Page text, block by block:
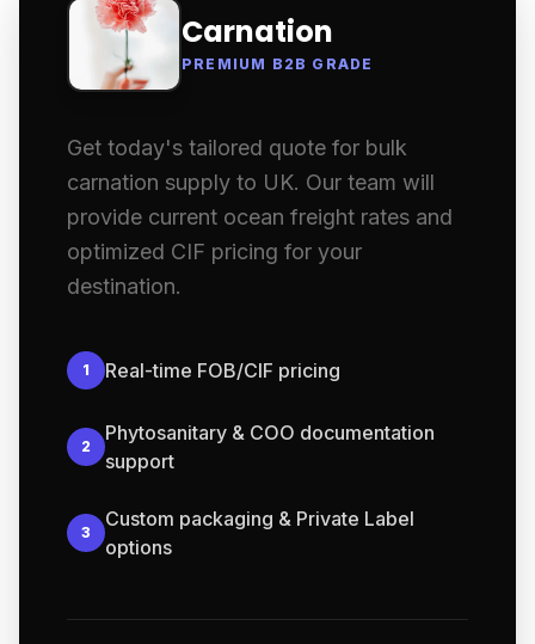
Carnation
PREMIUM B2B GRADE
Get today's tailored quote for bulk
carnation supply to UK. Our team will
provide current ocean freight rates and
optimized CIF pricing for your
destination.
1 Real-time FOB/CIF pricing
2
Phytosanitary & COO documentation
support
3
Custom packaging & Private Label
options